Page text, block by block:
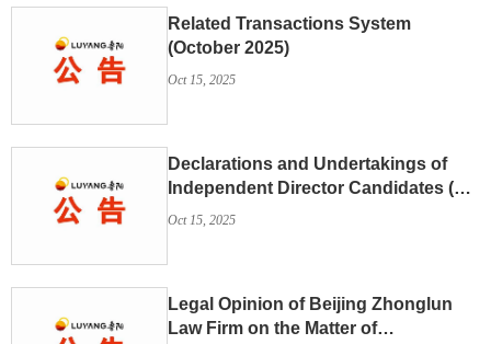
Related Transactions System
(October 2025)
Oct 15, 2025
Declarations and Undertakings of
Independent Director Candidates (Su
Lijun)
Oct 15, 2025
Legal Opinion of Beijing Zhonglun
Law Firm on the Matter of